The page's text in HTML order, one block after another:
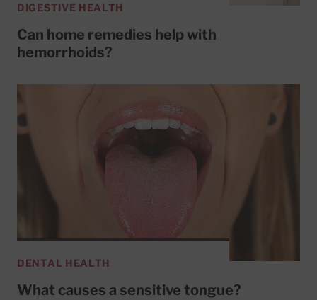
DIGESTIVE HEALTH
Can home remedies help with
hemorrhoids?
DENTAL HEALTH
What causes a sensitive tongue?